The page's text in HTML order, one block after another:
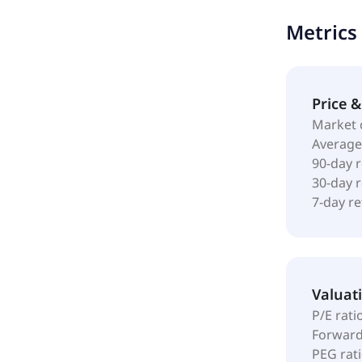
one
Pioneer
Metrics
Price
Market
90-day
30-day
7-day
P/E
PEG